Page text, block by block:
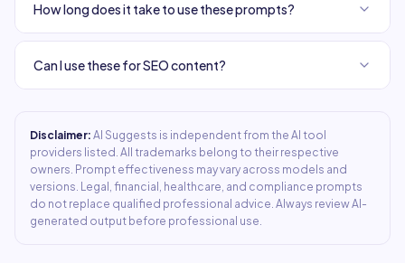
How long does it take to use these prompts?
Can I use these for SEO content?
Disclaimer: AI Suggests is independent from the AI tool
providers listed. All trademarks belong to their respective
owners. Prompt effectiveness may vary across models and
versions. Legal, financial, healthcare, and compliance prompts
do not replace qualified professional advice. Always review AI-
generated output before professional use.